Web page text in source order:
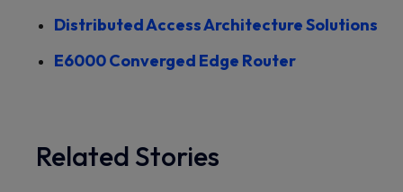
Distributed Access Architecture Solutions
E6000 Converged Edge Router
Related Stories